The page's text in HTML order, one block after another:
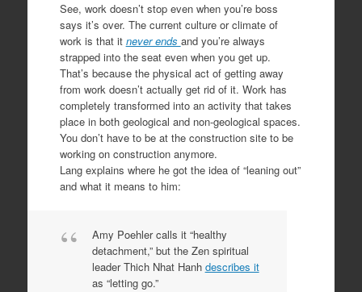
See, work doesn’t stop even when you’re boss
says it’s over. The current culture or climate of
work is that it never ends and you’re always
strapped into the seat even when you get up.
That’s because the physical act of getting away
from work doesn’t actually get rid of it. Work has
completely transformed into an activity that takes
place in both geological and non-geological spaces.
You don’t have to be at the construction site to be
working on construction anymore.
Lang explains where he got the idea of “leaning out”
and what it means to him:
Amy Poehler calls it “healthy
detachment,” but the Zen spiritual
leader Thich Nhat Hanh describes it
as “letting go.”